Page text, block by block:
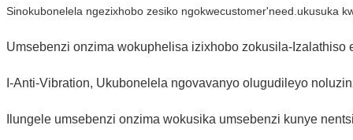
Sinokubonelela ngezixhobo zesiko ngokwecustomer'need.ukusuka
Umsebenzi onzima wokuphelisa izixhobo zokusila-
I-Anti-Vibration, Ukubonelela ngovavanyo olugudileyo
Ilungele umsebenzi onzima wokusika umsebenzi kunye